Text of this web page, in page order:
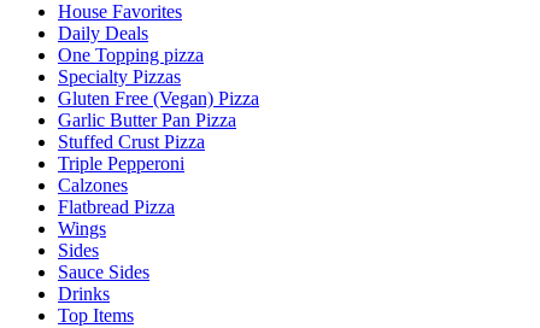
House Favorites
Daily Deals
One Topping pizza
Specialty Pizzas
Gluten Free (Vegan) Pizza
Garlic Butter Pan Pizza
Stuffed Crust Pizza
Triple Pepperoni
Calzones
Flatbread Pizza
Wings
Sides
Sauce Sides
Drinks
Top Items